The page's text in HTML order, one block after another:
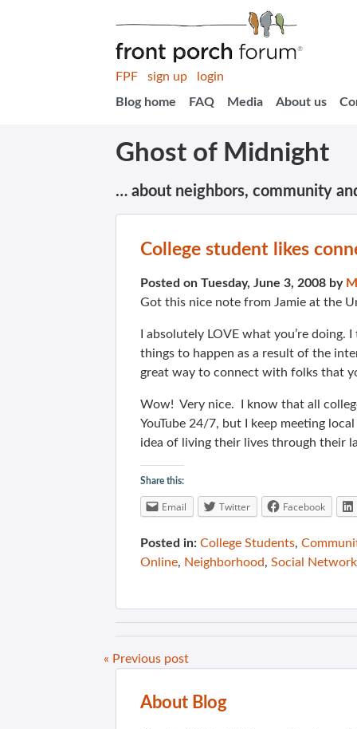
FPF sign up
login
Blog home
FAQ Media About us
Ghost of Midnight
… about neighbors, community
College student likes
Posted on Tuesday, June 3, 2008 by
Got this nice note from Jamie at the
I absolutely LOVE what you’re doing.
things to happen as a result of the
great way to connect with folks that
Wow! Very nice. I know that all
YouTube 24/7, but I keep meeting
idea of living their lives through their
Share this:
Email Twitter Facebook
Posted in: College Students,
Online, Neighborhood, Social
« Previous post
About Blog